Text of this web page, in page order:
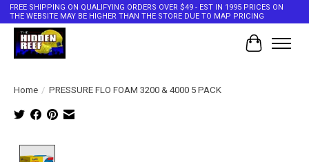
FREE SHIPPING ON QUALIFYING ORDERS OVER $49 - EST IN 1995 PRICES ON
THE WEBSITE MAY BE HIGHER THAN THE STORE DUE TO MAP PRICING
Cart
Home / PRESSURE FLO FOAM 3200 & 4000 5 PACK